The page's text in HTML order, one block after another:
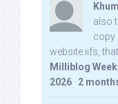
also
copy
website iifs,
Milliblog
2026 · 2